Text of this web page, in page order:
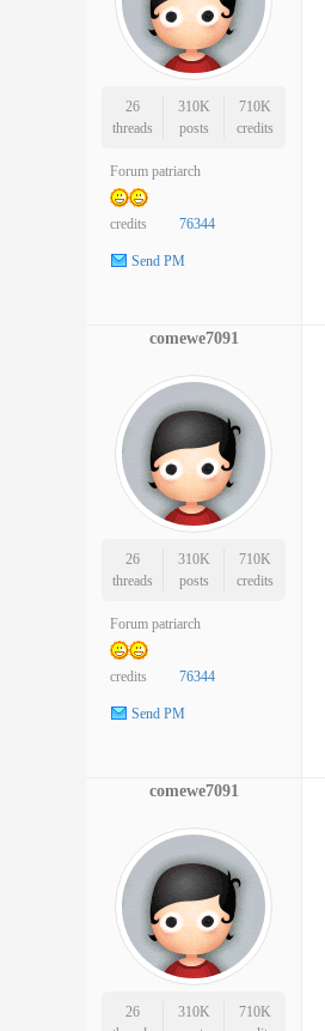
26
threads
310K
posts
710K
credits
Forum patriarch
credits 76344
Send PM
comewe7091
26
threads
310K
posts
710K
credits
Forum patriarch
credits 76344
Send PM
comewe7091
26
310K
710K